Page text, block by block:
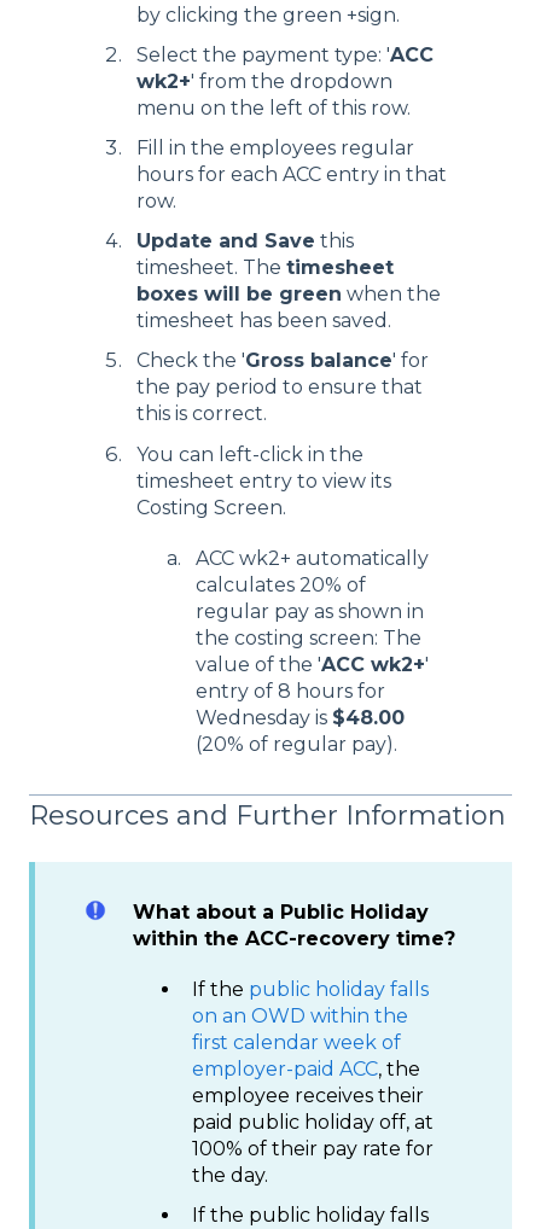
by clicking the green +sign.
Select the payment type: 'ACC
wk2+' from the dropdown
menu on the left of this row.
Fill in the employees regular
hours for each ACC entry in that
row.
Update and Save this
timesheet. The timesheet
boxes will be green when the
timesheet has been saved.
Check the 'Gross balance' for
the pay period to ensure that
this is correct.
You can left-click in the
timesheet entry to view its
Costing Screen.
ACC wk2+ automatically
calculates 20% of
regular pay as shown in
the costing screen: The
value of the 'ACC wk2+'
entry of 8 hours for
Wednesday is $48.00
(20% of regular pay).
Resources and Further Information
What about a Public Holiday
within the ACC-recovery time?
If the public holiday falls
on an OWD within the
first calendar week of
employer-paid ACC, the
employee receives their
paid public holiday off, at
100% of their pay rate for
the day.
If the public holiday falls